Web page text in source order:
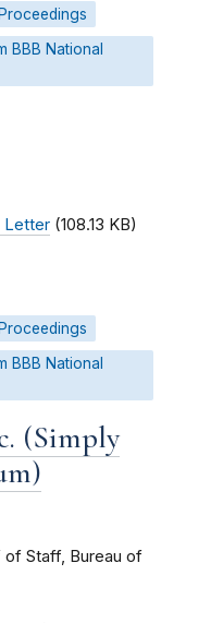
BBB National
Letter (108.13 KB)
BBB National
(Simply
of Staff, Bureau of